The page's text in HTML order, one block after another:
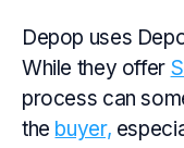
Depop uses
While they offer
process can
the buyer,